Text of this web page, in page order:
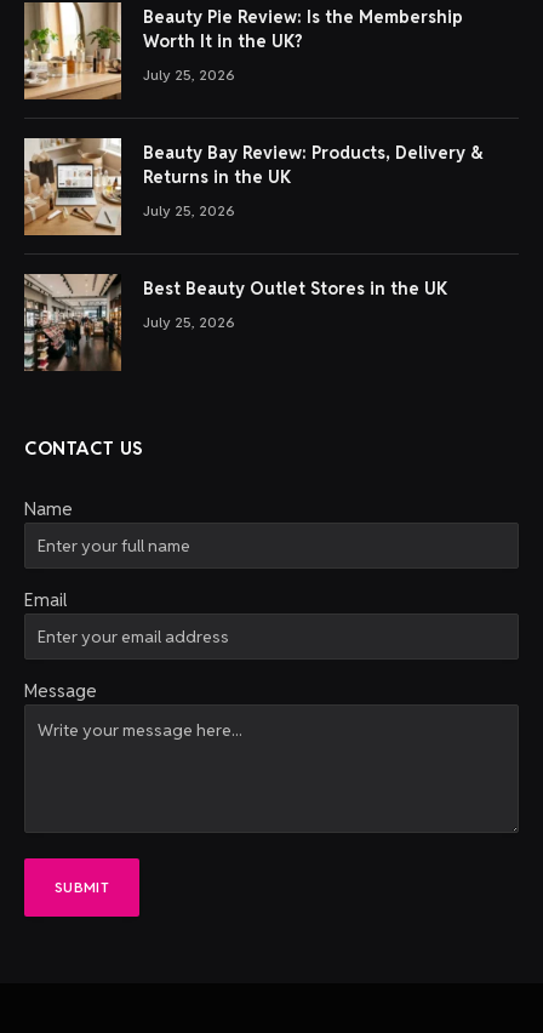
Beauty Pie Review: Is the Membership
Worth It in the UK?
July 25, 2026
Beauty Bay Review: Products, Delivery &
Returns in the UK
July 25, 2026
Best Beauty Outlet Stores in the UK
July 25, 2026
CONTACT US
Name
Email
Message
SUBMIT